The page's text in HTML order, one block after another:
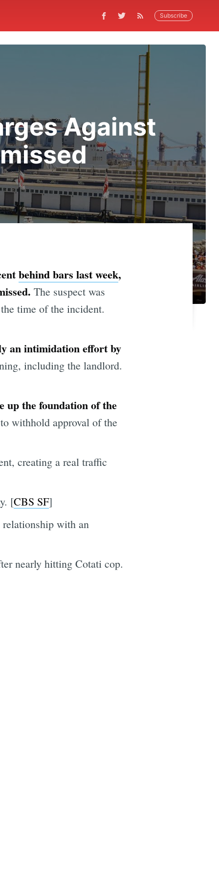
Subscribe
Against
behind bars last week,
The suspect was
time of the incident.
an intimidation effort by
including the landlord.
up the foundation of the
withhold approval of the
creating a real traffic
[CBS SF]
relationship with an
nearly hitting Cotati cop.